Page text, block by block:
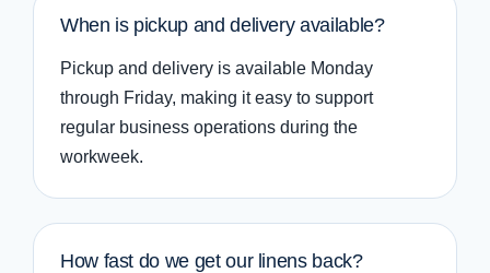
When is pickup and delivery available?
Pickup and delivery is available Monday
through Friday, making it easy to support
regular business operations during the
workweek.
How fast do we get our linens back?